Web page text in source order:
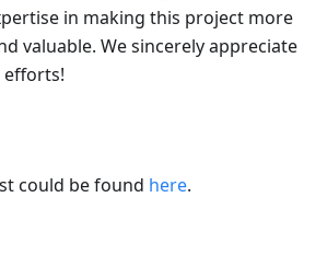
in making this project more
valuable. We sincerely appreciate
could be found here.